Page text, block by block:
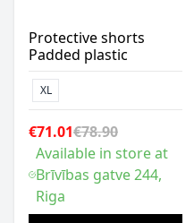
Protective shorts
Padded plastic
XL
€71.01€78.90
Available in store at
Brīvības gatve 244,
Riga